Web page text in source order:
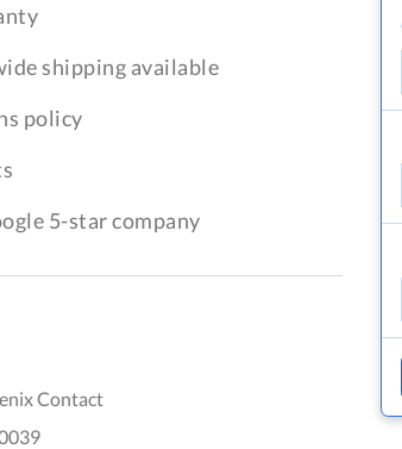
shipping available
policy
5-star company
Contact